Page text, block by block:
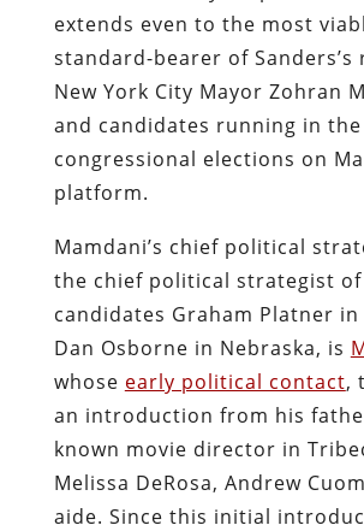
extends even to the most
standard-bearer of Sanders’s
New York City Mayor Zohran
and candidates running in the
congressional elections on
platform.
Mamdani’s chief political
the chief political strategist
candidates Graham Platner in
Dan Osborne in Nebraska, is
whose early political contact,
an introduction from his
known movie director in
Melissa DeRosa, Andrew
aide. Since this initial